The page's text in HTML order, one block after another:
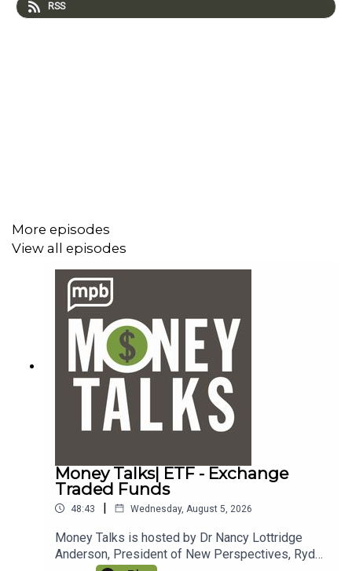
MPB. https://donate.mpbfoundation.org/mspb/podcast.
RSS
More episodes
View all episodes
Money Talks| ETF - Exchange
Traded Funds
48:43 | Wednesday, August 5, 2026
Money Talks is hosted by Dr Nancy Lottridge
Anderson, President of New Perspectives, Ryder